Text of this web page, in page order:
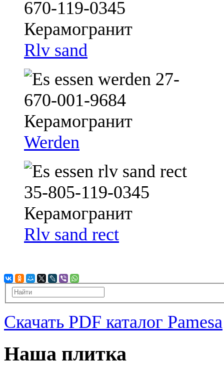
Rlv sand
Werden
Rlv sand rect
Скачать PDF каталог Pamesa
Наша плитка